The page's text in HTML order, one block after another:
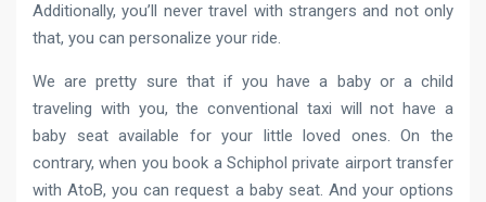
Additionally, you’ll never travel with strangers and not only
that, you can personalize your ride.
We are pretty sure that if you have a baby or a child
traveling with you, the conventional taxi will not have a
baby seat available for your little loved ones. On the
contrary, when you book a Schiphol private airport transfer
with AtoB, you can request a baby seat. And your options